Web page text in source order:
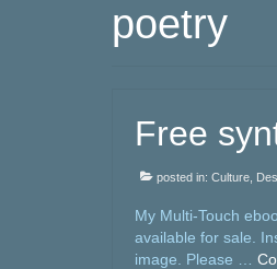
poetry
Free
posted in: Culture
My Multi-Touch
available for sale.
image. Please …